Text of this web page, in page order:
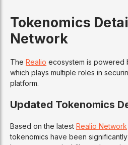
Tokenomics
Network
The Realio ecosystem is powered
which plays multiple roles in
platform.
Updated Tokenomics
Based on the latest Realio Network
tokenomics have been